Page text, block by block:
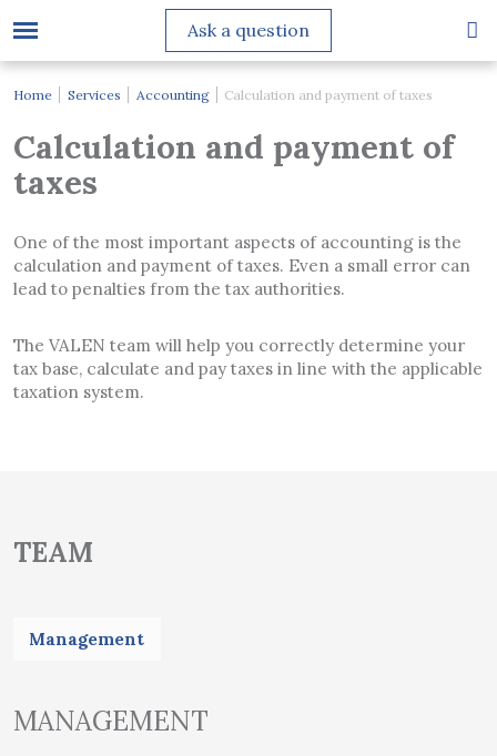
Ask a question
Home Services Accounting Calculation and payment of taxes
Calculation and payment of
taxes
One of the most important aspects of accounting is the
calculation and payment of taxes. Even a small error can
lead to penalties from the tax authorities.
The VALEN team will help you correctly determine your
tax base, calculate and pay taxes in line with the applicable
taxation system.
TEAM
Management
MANAGEMENT